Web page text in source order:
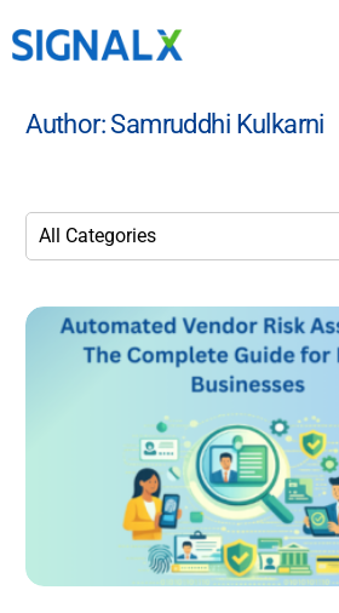
Author: Samruddhi Kulkarni